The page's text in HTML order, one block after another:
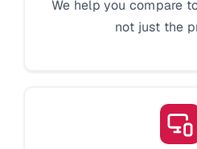
We help you compare
not just the